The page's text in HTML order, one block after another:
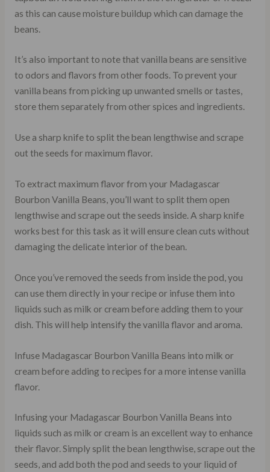
as this can cause moisture buildup which can damage the
beans.
It’s also important to note that vanilla beans are sensitive
to odors and flavors from other foods. To prevent your
vanilla beans from picking up unwanted smells or tastes,
store them separately from other spices and ingredients.
Use a sharp knife to split the bean lengthwise and scrape
out the seeds for maximum flavor.
To extract maximum flavor from your Madagascar
Bourbon Vanilla Beans, you’ll want to split them open
lengthwise and scrape out the seeds inside. A sharp knife
works best for this task as it will ensure clean cuts without
damaging the delicate interior of the bean.
Once you’ve removed the seeds from inside the pod, you
can use them directly in your recipe or infuse them into
liquids such as milk or cream before adding them to your
dish. This will help intensify the vanilla flavor and aroma.
Infuse Madagascar Bourbon Vanilla Beans into milk or
cream before adding to recipes for a more intense vanilla
flavor.
Infusing your Madagascar Bourbon Vanilla Beans into
liquids such as milk or cream is an excellent way to enhance
their flavor. Simply split the bean lengthwise, scrape out the
seeds, and add both the pod and seeds to your liquid of